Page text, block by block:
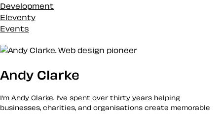
Development
Eleventy
Events
Loose talk
Merch
Podcasts
Projects
Andy Clarke
I’m Andy Clarke. I’ve spent over thirty years helping
businesses, charities, and organisations create memorable